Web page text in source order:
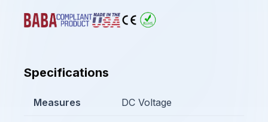
Specifications
Measures DC Voltage